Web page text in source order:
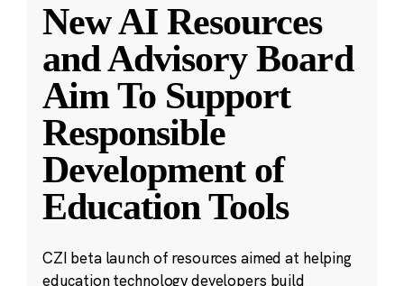
New AI Resources
and Advisory Board
Aim To Support
Responsible
Development of
Education Tools
CZI beta launch of resources aimed at helping
education technology developers build